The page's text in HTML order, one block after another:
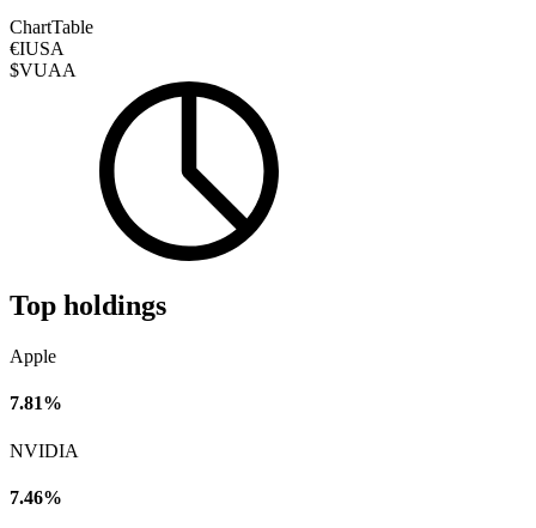
ChartTable
€IUSA
$VUAA
Top holdings
Apple
7.81%
NVIDIA
7.46%